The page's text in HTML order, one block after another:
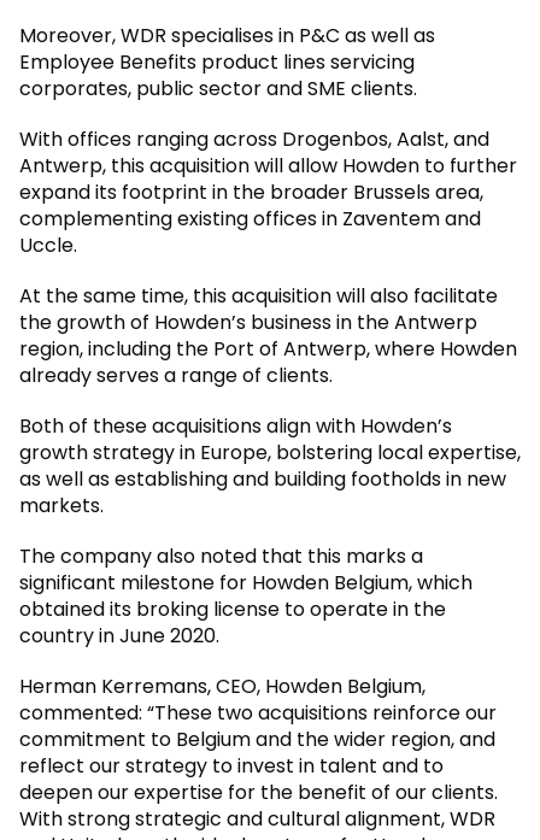
Moreover, WDR specialises in P&C as well as
Employee Benefits product lines servicing
corporates, public sector and SME clients.
With offices ranging across Drogenbos, Aalst, and
Antwerp, this acquisition will allow Howden to further
expand its footprint in the broader Brussels area,
complementing existing offices in Zaventem and
Uccle.
At the same time, this acquisition will also facilitate
the growth of Howden’s business in the Antwerp
region, including the Port of Antwerp, where Howden
already serves a range of clients.
Both of these acquisitions align with Howden’s
growth strategy in Europe, bolstering local expertise,
as well as establishing and building footholds in new
markets.
The company also noted that this marks a
significant milestone for Howden Belgium, which
obtained its broking license to operate in the
country in June 2020.
Herman Kerremans, CEO, Howden Belgium,
commented: “These two acquisitions reinforce our
commitment to Belgium and the wider region, and
reflect our strategy to invest in talent and to
deepen our expertise for the benefit of our clients.
With strong strategic and cultural alignment, WDR